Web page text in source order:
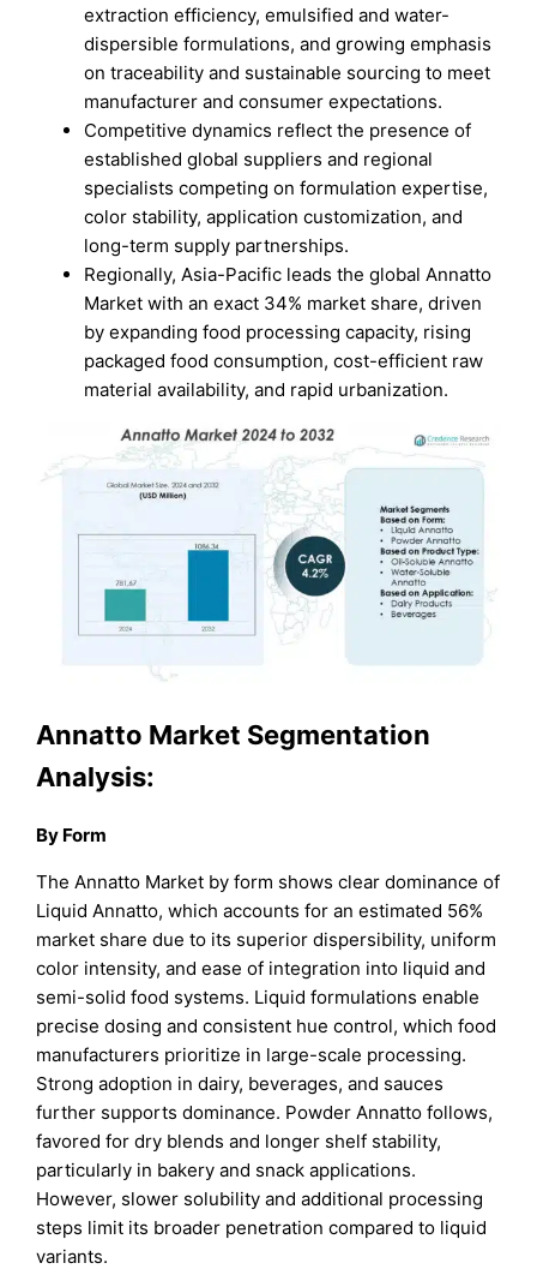
extraction efficiency, emulsified and water-
dispersible formulations, and growing emphasis
on traceability and sustainable sourcing to meet
manufacturer and consumer expectations.
Competitive dynamics reflect the presence of
established global suppliers and regional
specialists competing on formulation expertise,
color stability, application customization, and
long-term supply partnerships.
Regionally, Asia-Pacific leads the global Annatto
Market with an exact 34% market share, driven
by expanding food processing capacity, rising
packaged food consumption, cost-efficient raw
material availability, and rapid urbanization.
Annatto Market Segmentation
Analysis:
By Form
The Annatto Market by form shows clear dominance of
Liquid Annatto, which accounts for an estimated 56%
market share due to its superior dispersibility, uniform
color intensity, and ease of integration into liquid and
semi-solid food systems. Liquid formulations enable
precise dosing and consistent hue control, which food
manufacturers prioritize in large-scale processing.
Strong adoption in dairy, beverages, and sauces
further supports dominance. Powder Annatto follows,
favored for dry blends and longer shelf stability,
particularly in bakery and snack applications.
However, slower solubility and additional processing
steps limit its broader penetration compared to liquid
variants.